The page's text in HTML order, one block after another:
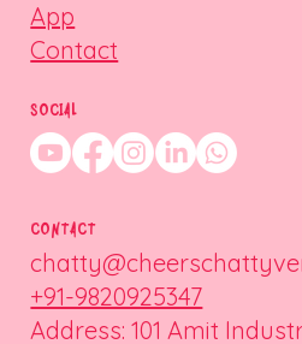
App
Contact
SOCIAL
CONTACT
+91-9820925347
Address: 101 Amit